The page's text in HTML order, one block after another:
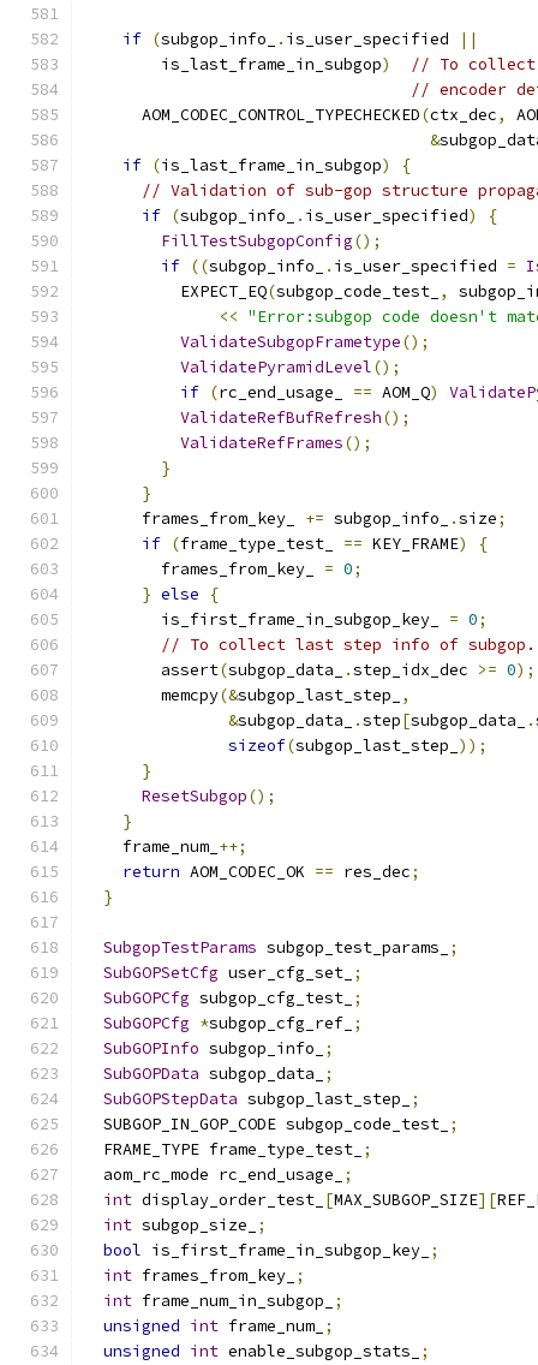
if (subgop_info_ . is_user_specified
||
        is_last_frame_in_subgop
)
// To
// encoder
      AOM_CODEC_CONTROL_TYPECHECKED
(ctx_dec,
&
if (is_last_frame_in_subgop)
{
// Validation of sub-gop structure
if (subgop_info_ . is_user_specified)
{
FillTestSubgopConfig();
if ((subgop_info_ . is_user_specified =
          EXPECT_EQ
(subgop_code_test_ ,
<< "Error:subgop code doesn't
ValidateSubgopFrametype();
ValidatePyramidLevel();
if (rc_end_usage_ == AOM_Q)
ValidateRefBufRefresh();
ValidateRefFrames();
}
}
      frames_from_key_
+= subgop_info_ .size;
if (frame_type_test_ == KEY_FRAME)
{
        frames_from_key_
= 0;
} else
{
        is_first_frame_in_subgop_key_
= 0;
// To collect last step info of subgop.
        assert
(subgop_data_ .step_idx_dec >= 0);
        memcpy
(&subgop_last_step_
,
&subgop_data_ .step[subgop_data_ .
sizeof(subgop_last_step_ ));
}
ResetSubgop();
}
    frame_num_
++;
return AOM_CODEC_OK == res_dec;
}
SubgopTestParams subgop_test_params_
;
SubGOPSetCfg user_cfg_set_ ;
SubGOPCfg subgop_cfg_test_ ;
SubGOPCfg *subgop_cfg_ref_ ;
SubGOPInfo subgop_info_
;
SubGOPData subgop_data_
;
SubGOPStepData subgop_last_step_
;
  SUBGOP_IN_GOP_CODE subgop_code_test_
;
  FRAME_TYPE frame_type_test_
;
  aom_rc_mode rc_end_usage_
;
int display_order_test_ [MAX_SUBGOP_SIZE][
int subgop_size_
;
bool is_first_frame_in_subgop_key_ ;
int frames_from_key_ ;
int frame_num_in_subgop_
;
unsigned int frame_num_ ;
unsigned int enable_subgop_stats_
;